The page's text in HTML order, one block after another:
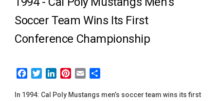
Soccer Team Wins Its First
Conference Championship
Facebook
TwitterLinkedInPinterest
Email
In 1994: Cal Poly Mustangs men’s soccer team wins its first